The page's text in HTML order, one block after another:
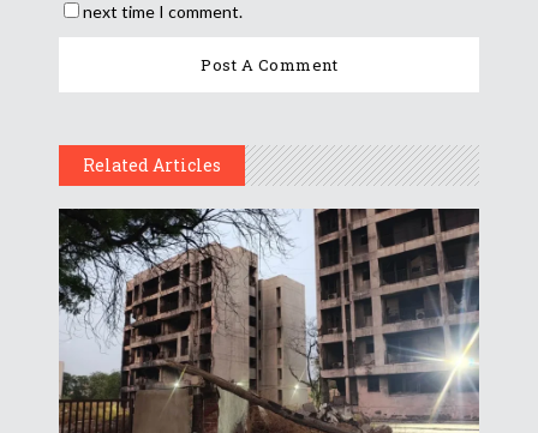
next time I comment.
Related Articles